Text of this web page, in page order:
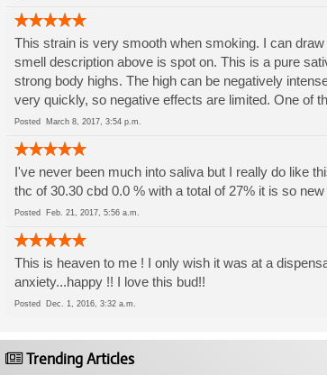
This strain is very smooth when smoking. I can
smell description above is spot on. This is a pure
strong body highs. The high can be negatively
very quickly, so negative effects are limited. One of
Posted March 8, 2017, 3:54 p.m.
I've never been much into saliva but I really do like
thc of 30.30 cbd 0.0 % with a total of 27% it is so
Posted Feb. 21, 2017, 5:56 a.m.
This is heaven to me ! I only wish it was at a
anxiety...happy !! I love this bud!!
Posted Dec. 1, 2016, 3:32 a.m.
Trending Articles